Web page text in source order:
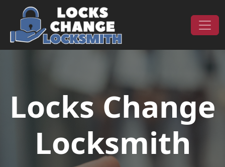
Skip to content
Main Navigation
Locks Change
Locksmith